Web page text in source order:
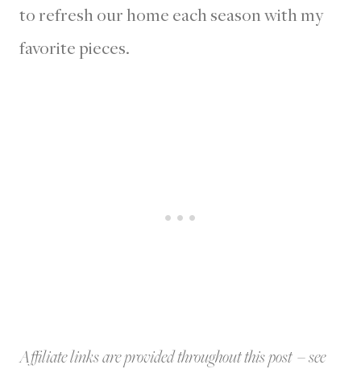
to refresh our home each season with my
favorite pieces.
Affiliate links are provided throughout this post – see